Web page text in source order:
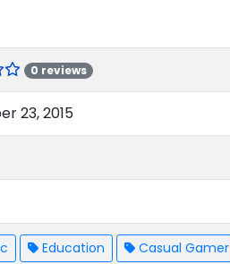
0 reviews
23, 2015
Education Casual Gamer